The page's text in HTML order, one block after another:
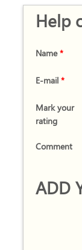
Help
Name*
E-mail *
Mark your
rating
Comment
ADD